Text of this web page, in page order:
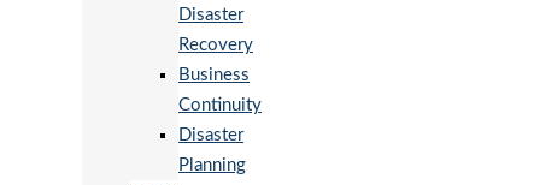
Disaster
Recovery
Business
Continuity
Disaster
Planning